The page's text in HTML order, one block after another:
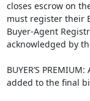
closes escrow on
must register their
Buyer-Agent
acknowledged by
BUYER’S
added to the final